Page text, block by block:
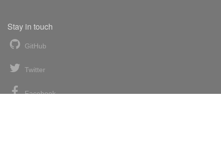
Stay in touch
GitHub
Twitter
Facebook